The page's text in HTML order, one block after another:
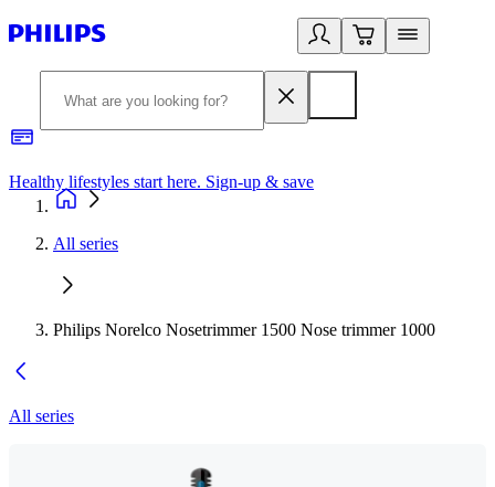
Healthy lifestyles start here. Sign-up & save
All series
Philips Norelco Nosetrimmer 1500 Nose trimmer 1000
All series